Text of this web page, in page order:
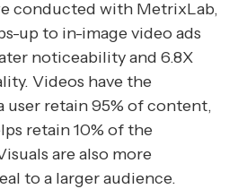
conducted with MetrixLab,
up to in-image video ads
noticeability and 6.8X
Videos have the
user retain 95% of content,
retain 10% of the
are also more
to a larger audience.